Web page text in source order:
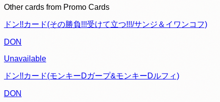
Other cards from Promo Cards
ドン!!カード(その勝負!!!受けて立つ!!!/サンジ＆イワンコフ)
DON
Unavailable
ドン!!カード(モンキーDガープ&モンキーDルフィ)
DON